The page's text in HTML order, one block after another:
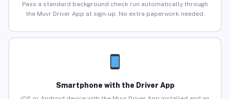
Pass a standard background check run automatically through
the Muvr Driver App at sign-up. No extra paperwork needed.
Smartphone with the Driver App